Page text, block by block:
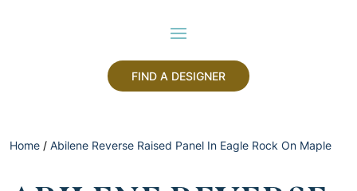
FIND A DESIGNER
Home / Abilene Reverse Raised Panel In Eagle Rock On Maple